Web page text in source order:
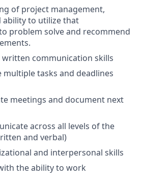
of project management,
ability to utilize that
problem solve and recommend
communication skills
multiple tasks and deadlines
meetings and document next
across all levels of the
and verbal)
and interpersonal skills
the ability to work